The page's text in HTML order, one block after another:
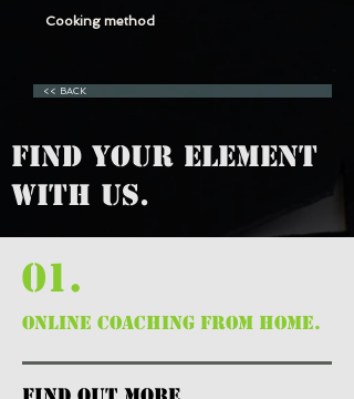
Cooking method
<< BACK
FIND YOUR ELEMENT
WITH US.
01.
ONLINE COACHING FROM HOME.